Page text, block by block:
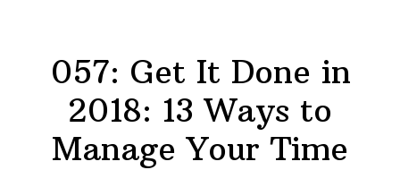
057: Get It Done in
2018: 13 Ways to
Manage Your Time